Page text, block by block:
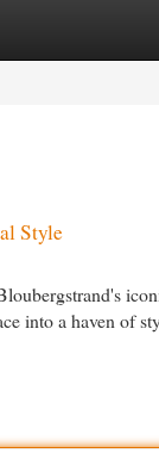
Style
into a haven of